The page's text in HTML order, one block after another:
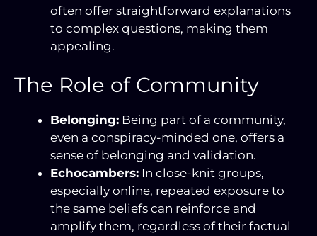
often offer straightforward explanations
to complex questions, making them
appealing.
The Role of Community
Belonging: Being part of a community,
even a conspiracy-minded one, offers a
sense of belonging and validation.
Echocambers: In close-knit groups,
especially online, repeated exposure to
the same beliefs can reinforce and
amplify them, regardless of their factual